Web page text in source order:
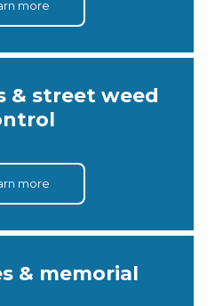
more
& street weed
more
& memorial